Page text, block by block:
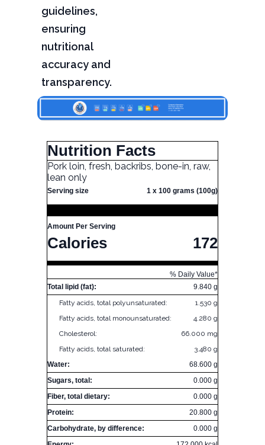
guidelines,
ensuring
nutritional
accuracy and
transparency.
Nutrition Facts
Pork loin, fresh, backribs, bone-in, raw,
lean only
Serving size 1 x 100 grams (100g)
Amount Per Serving
Calories 172
% Daily Value*
Total lipid (fat):
9.840 g
Fatty acids, total polyunsaturated:
1.530 g
Fatty acids, total monounsaturated:
4.280 g
Cholesterol:
66.000 mg
Fatty acids, total saturated:
3.480 g
Water:
68.600 g
Sugars, total:
0.000 g
Fiber, total dietary:
0.000 g
Protein:
20.800 g
Carbohydrate, by difference:
0.000 g